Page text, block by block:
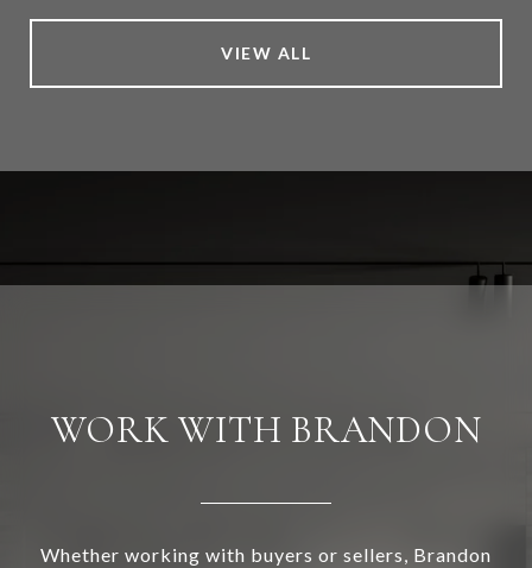
VIEW ALL
WORK WITH BRANDON
Whether working with buyers or sellers, Brandon